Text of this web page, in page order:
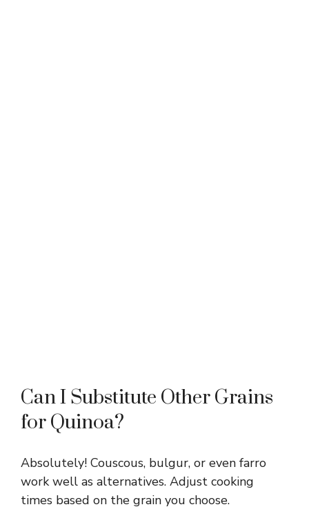
Can I Substitute Other Grains
for Quinoa?
Absolutely! Couscous, bulgur, or even farro
work well as alternatives. Adjust cooking
times based on the grain you choose.